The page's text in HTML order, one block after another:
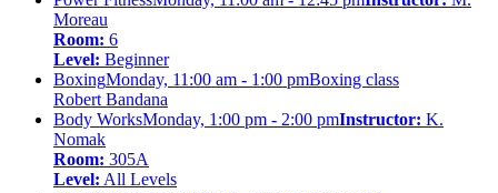
Moreau
Room: 6
Level: Beginner
BoxingMonday, 11:00 am - 1:00 pmBoxing class
Robert Bandana
Body WorksMonday, 1:00 pm - 2:00 pmInstructor: K.
Nomak
Room: 305A
Level: All Levels